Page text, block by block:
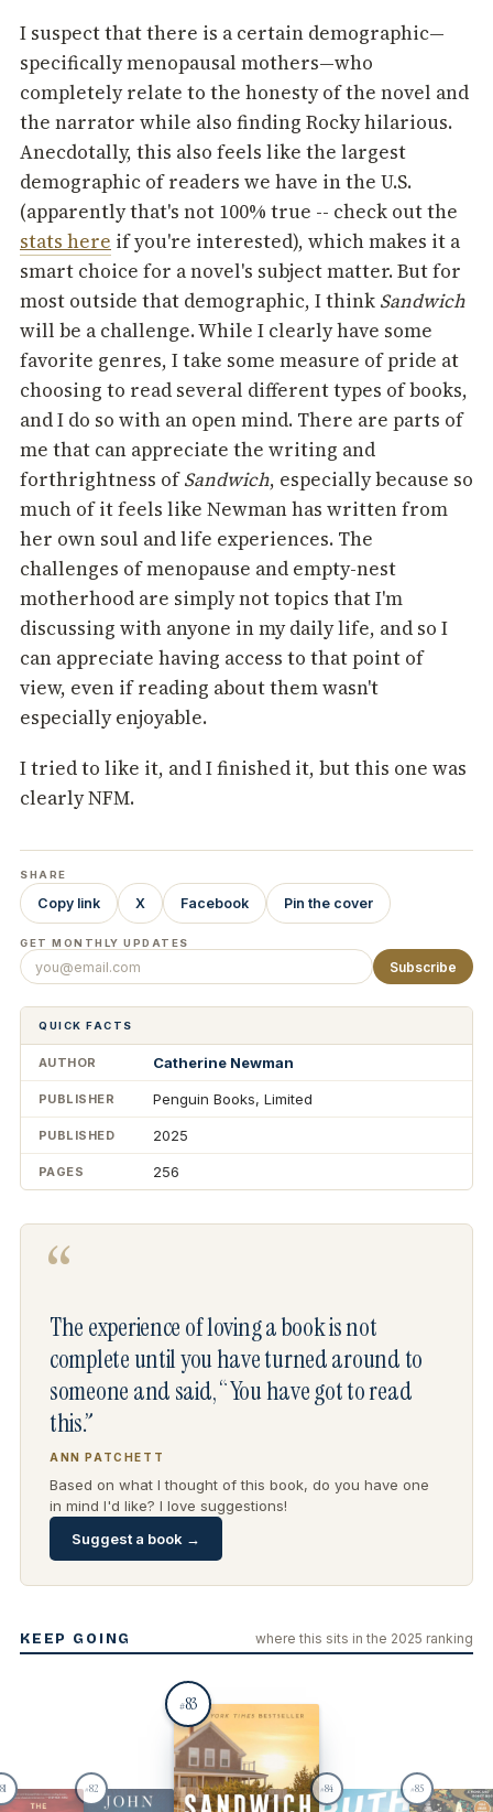
QUICK FACTS
AUTHOR Catherine Newman
PUBLISHER Penguin Books, Limited
PUBLISHED 2025
PAGES 256
I suspect that there is a certain demographic—
specifically menopausal mothers—who
completely relate to the honesty of the novel and
the narrator while also finding Rocky hilarious.
Anecdotally, this also feels like the largest
demographic of readers we have in the U.S.
(apparently that's not 100% true -- check out the
stats here if you're interested), which makes it a
smart choice for a novel's subject matter. But for
most outside that demographic, I think Sandwich
will be a challenge. While I clearly have some
favorite genres, I take some measure of pride at
choosing to read several different types of books,
and I do so with an open mind. There are parts of
me that can appreciate the writing and
forthrightness ofSandwich, especially because so
much of it feels like Newman has written from
her own soul and life experiences. The
challenges of menopause and empty-nest
motherhood are simply not topics that I'm
discussing with anyone in my daily life, and so I
can appreciate having access to that point of
view, even if reading about them wasn't
especially enjoyable.
I tried to like it, and I finished it, but this one was
clearly NFM.
SHARE
Copy link X Facebook Pin the cover
GET MONTHLY UPDATES
Subscribe
“
The experience of loving a book is not
complete until you have turned around to
someone and said, “You have got to read
this.”
ANN PATCHETT
Based on what I thought of this book, do you have one
in mind I'd like? I love suggestions!
Suggest a book →
KEEP GOING where this sits in the 2025 ranking
81 #82
#83
#84 #85